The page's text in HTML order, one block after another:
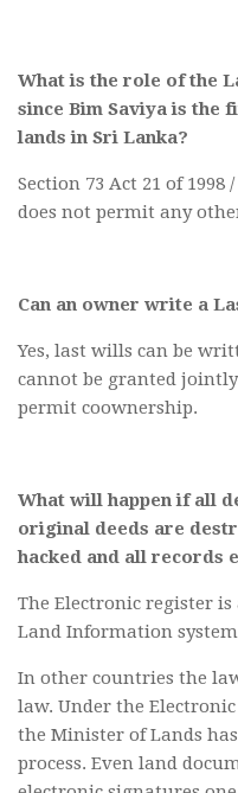
What is the role of the
since Bim Saviya is the
lands in Sri Lanka?
Section 73 Act 21 of
does not permit any
Can an owner write a
Yes, last wills can be
cannot be granted jointly
permit coownership.
What will happen if all
original deeds are
hacked and all records
The Electronic register
Land Information
In other countries the
law. Under the
the Minister of Lands
process. Even land